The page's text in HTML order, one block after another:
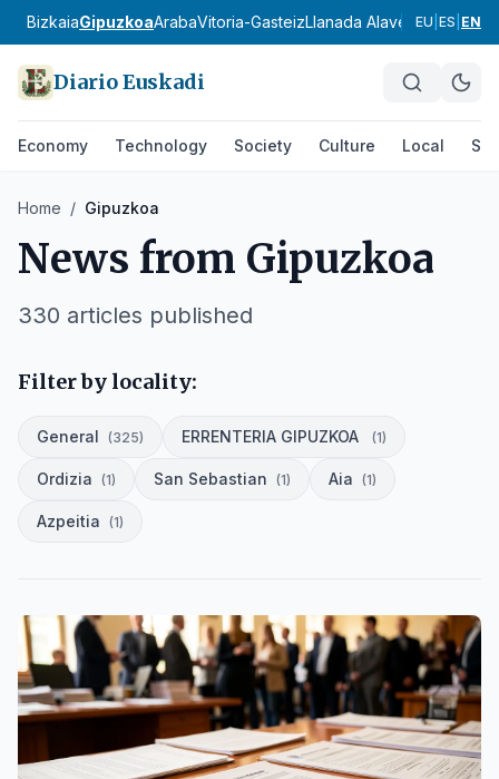
BizkaiaGipuzkoaArabaVitoria-GasteizLlanada AlavesaRioja
EU ES EN
Diario Euskadi
Economy Technology Society Culture Local
Home / Gipuzkoa
News from Gipuzkoa
330 articles published
Filter by locality:
General (325) ERRENTERIA GIPUZKOA (1)
Ordizia (1) San Sebastian (1) Aia (1)
Azpeitia (1)